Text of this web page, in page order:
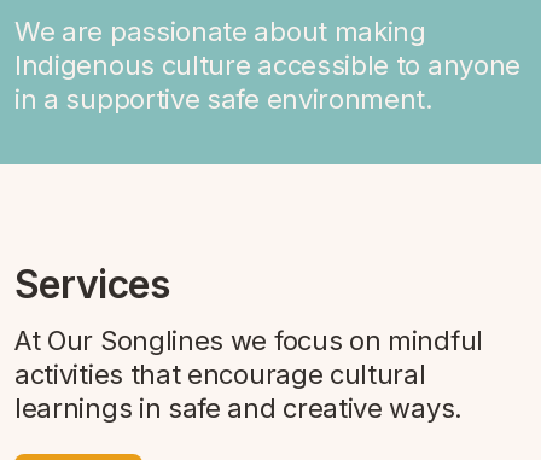
We are passionate about making
Indigenous culture accessible to anyone
in a supportive safe environment.
Services
At Our Songlines we focus on mindful
activities that encourage cultural
learnings in safe and creative ways.